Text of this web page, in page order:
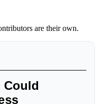
are their own.